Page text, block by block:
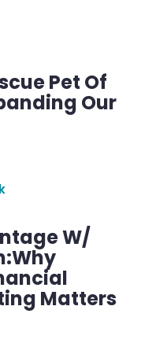
Pet Of
Our
W/
Matters